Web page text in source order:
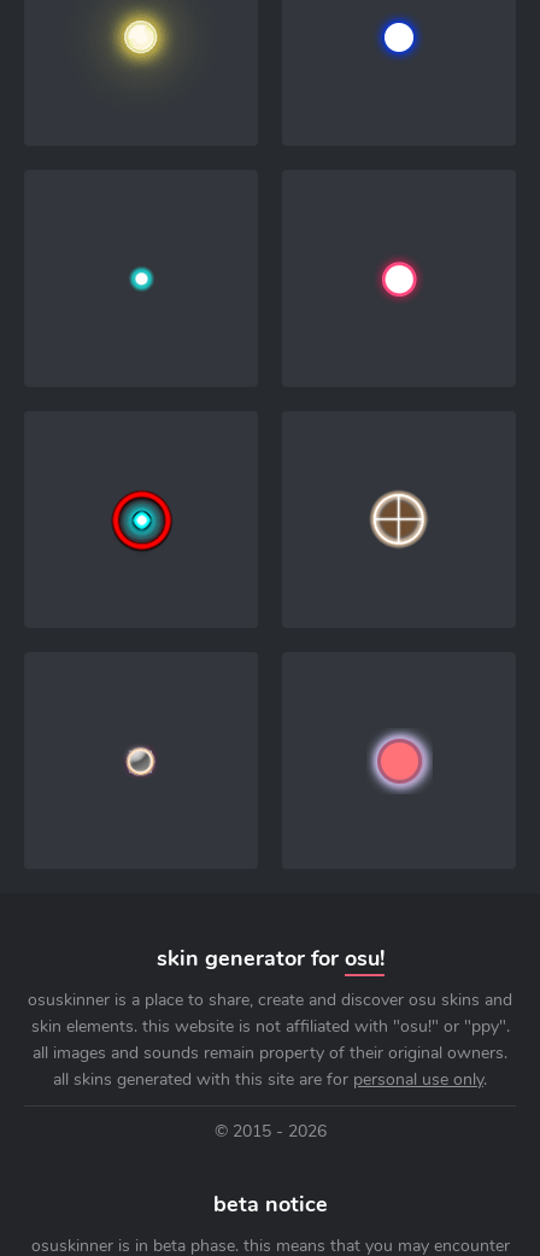
skin generator for osu!
osuskinner is a place to share, create and discover osu skins and
skin elements. this website is not affiliated with "osu!" or "ppy".
all images and sounds remain property of their original owners.
all skins generated with this site are for personal use only.
© 2015 - 2026
beta notice
osuskinner is in beta phase. this means that you may encounter